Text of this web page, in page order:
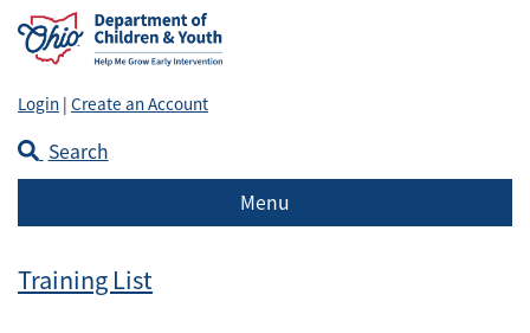
Login | Create an Account
Search
Menu
Training List